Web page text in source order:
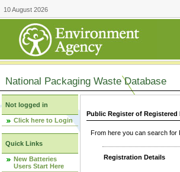
10 August 2026
National Packaging Waste Database
Not logged in
Click here to Login
Quick Links
New Batteries
Users Start Here
Public Register of Registered
From here you can search
Registration Details